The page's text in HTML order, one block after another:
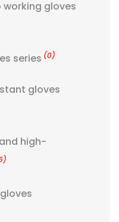
gloves
series (0)
gloves
high-